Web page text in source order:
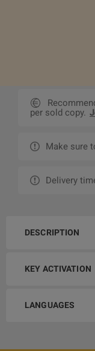
per sold copy.
Make sure
Delivery
DESCRIPTION
KEY ACTIVATION
LANGUAGES